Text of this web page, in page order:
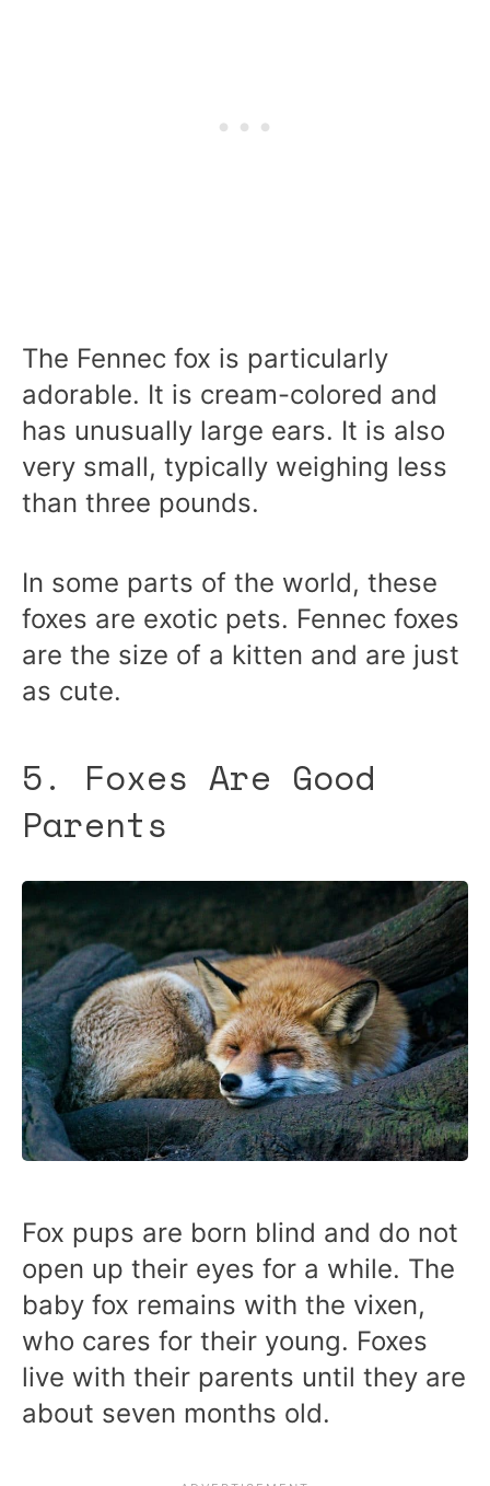
The Fennec fox is particularly
adorable. It is cream-colored and
has unusually large ears. It is also
very small, typically weighing less
than three pounds.
In some parts of the world, these
foxes are exotic pets. Fennec foxes
are the size of a kitten and are just
as cute.
5. Foxes Are Good
Parents
Fox pups are born blind and do not
open up their eyes for a while. The
baby fox remains with the vixen,
who cares for their young. Foxes
live with their parents until they are
about seven months old.